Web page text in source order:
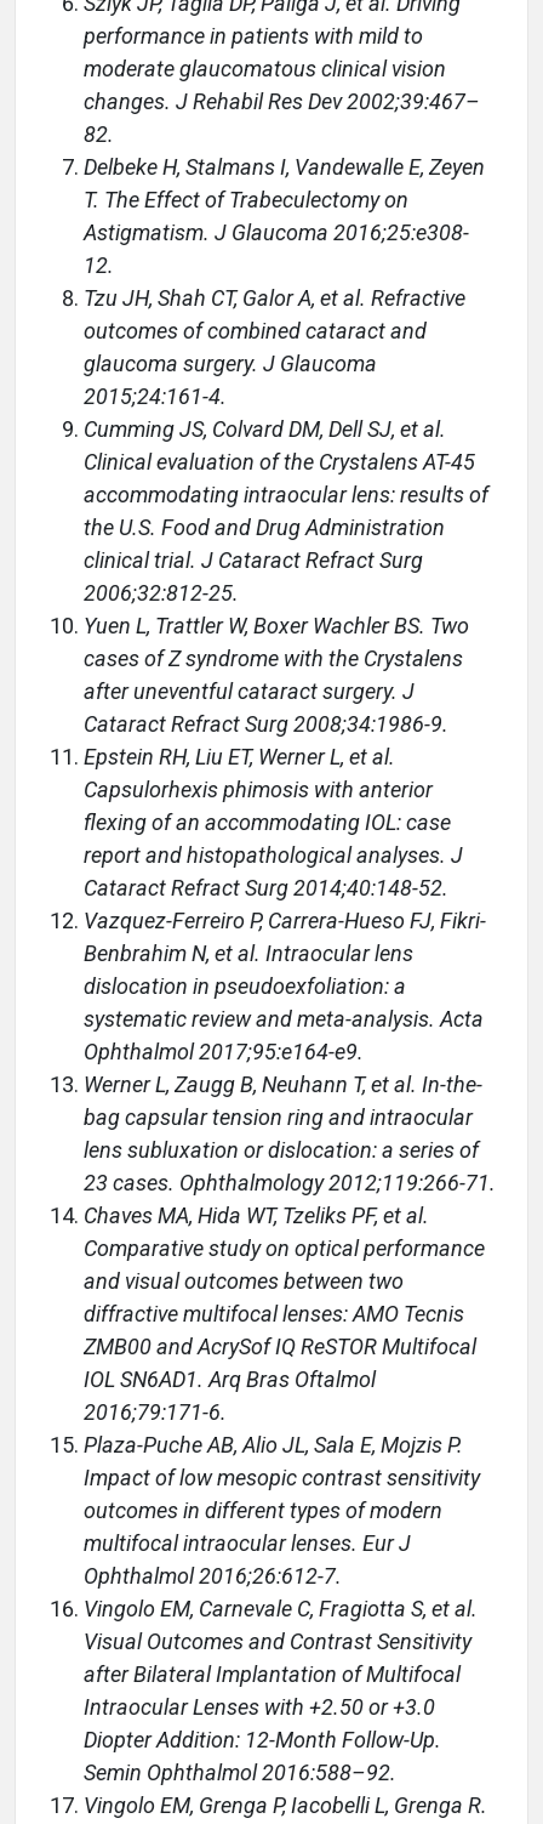
performance in patients with mild to
moderate glaucomatous clinical vision
changes. J Rehabil Res Dev 2002;39:467–
82.
Delbeke H, Stalmans I, Vandewalle E, Zeyen
T. The Effect of Trabeculectomy on
Astigmatism. J Glaucoma 2016;25:e308-
12.
Tzu JH, Shah CT, Galor A, et al. Refractive
outcomes of combined cataract and
glaucoma surgery. J Glaucoma
2015;24:161-4.
Cumming JS, Colvard DM, Dell SJ, et al.
Clinical evaluation of the Crystalens AT-45
accommodating intraocular lens: results of
the U.S. Food and Drug Administration
clinical trial. J Cataract Refract Surg
2006;32:812-25.
Yuen L, Trattler W, Boxer Wachler BS. Two
cases of Z syndrome with the Crystalens
after uneventful cataract surgery. J
Cataract Refract Surg 2008;34:1986-9.
Epstein RH, Liu ET, Werner L, et al.
Capsulorhexis phimosis with anterior
flexing of an accommodating IOL: case
report and histopathological analyses. J
Cataract Refract Surg 2014;40:148-52.
Vazquez-Ferreiro P, Carrera-Hueso FJ, Fikri-
Benbrahim N, et al. Intraocular lens
dislocation in pseudoexfoliation: a
systematic review and meta-analysis. Acta
Ophthalmol 2017;95:e164-e9.
Werner L, Zaugg B, Neuhann T, et al. In-the-
bag capsular tension ring and intraocular
lens subluxation or dislocation: a series of
23 cases. Ophthalmology 2012;119:266-71.
Chaves MA, Hida WT, Tzeliks PF, et al.
Comparative study on optical performance
and visual outcomes between two
diffractive multifocal lenses: AMO Tecnis
ZMB00 and AcrySof IQ ReSTOR Multifocal
IOL SN6AD1. Arq Bras Oftalmol
2016;79:171-6.
Plaza-Puche AB, Alio JL, Sala E, Mojzis P.
Impact of low mesopic contrast sensitivity
outcomes in different types of modern
multifocal intraocular lenses. Eur J
Ophthalmol 2016;26:612-7.
Vingolo EM, Carnevale C, Fragiotta S, et al.
Visual Outcomes and Contrast Sensitivity
after Bilateral Implantation of Multifocal
Intraocular Lenses with +2.50 or +3.0
Diopter Addition: 12-Month Follow-Up.
Semin Ophthalmol 2016:588–92.
Vingolo EM, Grenga P, Iacobelli L, Grenga R.